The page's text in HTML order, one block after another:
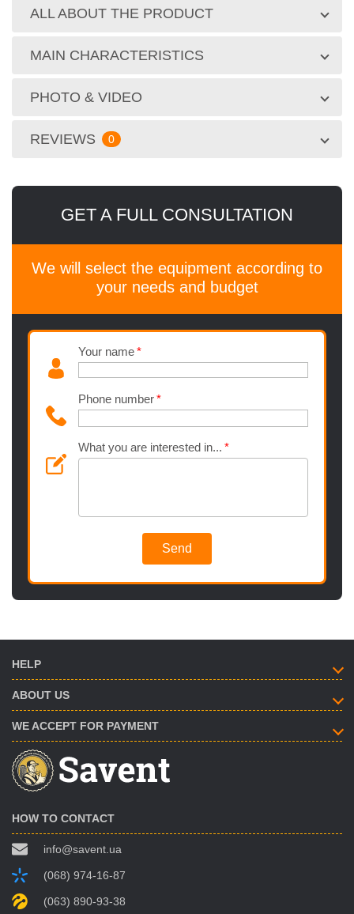
ALL ABOUT THE PRODUCT
MAIN CHARACTERISTICS
PHOTO & VIDEO
REVIEWS 0
GET A FULL CONSULTATION
We will select the equipment according to
your needs and budget
Your name
Phone number
What you are interested in...
Send
HELP
ABOUT US
WE ACCEPT FOR PAYMENT
HOW TO CONTACT
info@savent.ua
(068) 974-16-87
(063) 890-93-38